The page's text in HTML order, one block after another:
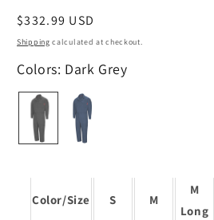
Regular
price
$332.99 USD
Shipping calculated at checkout.
Colors: Dark Grey
Color/Size S M
M
Long